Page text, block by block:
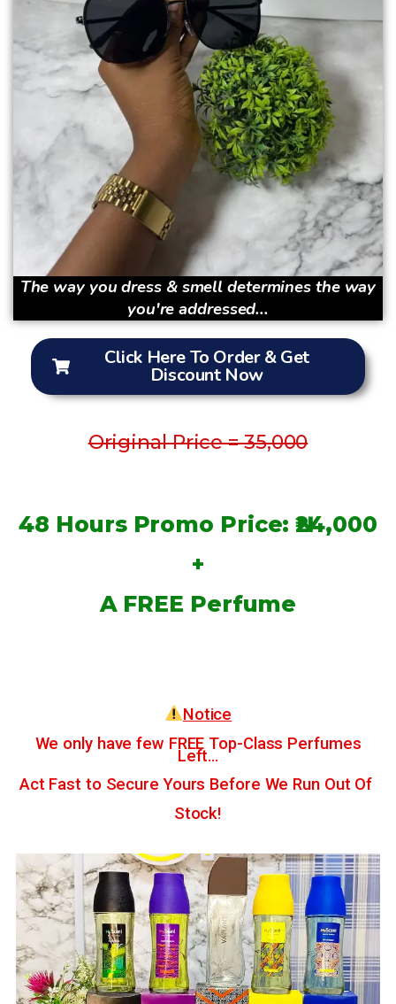
The way you dress & smell determines the way
you're addressed...
Click Here To Order & Get
Discount Now
Original Price = 35,000
48 Hours Promo Price: ₦24,000
+
A FREE Perfume
Notice
We only have few FREE Top-Class Perfumes
Left…
Act Fast to Secure Yours Before We Run Out Of
Stock!